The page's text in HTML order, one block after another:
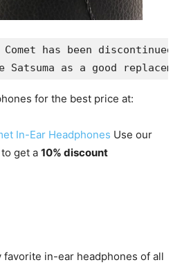
Comet has been discontinued.
Satsuma as a good
for the best price at:
In-Ear Headphones Use our
get a 10% discount
favorite in-ear headphones of all